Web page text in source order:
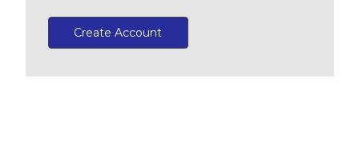
Create Account